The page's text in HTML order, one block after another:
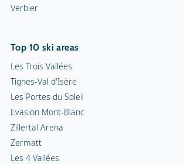
Verbier
Top 10 ski areas
Les Trois Vallées
Tignes-Val d'Isère
Les Portes du Soleil
Evasion Mont-Blanc
Zillertal Arena
Zermatt
Les 4 Vallées